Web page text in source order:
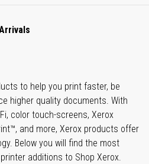
to help you print faster, be
higher quality documents. With
color touch-screens, Xerox
and more, Xerox products offer
Below you will find the most
additions to Shop Xerox.